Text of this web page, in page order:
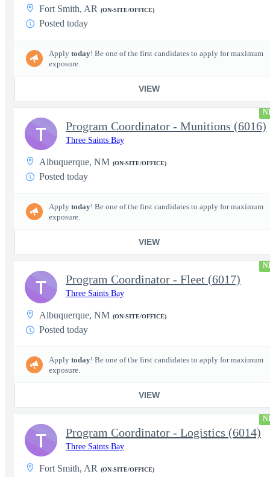
Fort Smith, AR (ON-SITE/OFFICE)
Posted today
Apply today! Be one of the first candidates to apply for maximum
exposure.
VIEW
Program Coordinator - Munitions (6016)
Three Saints Bay
Albuquerque, NM (ON-SITE/OFFICE)
Posted today
Apply today! Be one of the first candidates to apply for maximum
exposure.
VIEW
T
Program Coordinator - Fleet (6017)
Three Saints Bay
Albuquerque, NM (ON-SITE/OFFICE)
Posted today
Apply today! Be one of the first candidates to apply for maximum
exposure.
VIEW
T
Program Coordinator - Logistics (6014)
Three Saints Bay
Fort Smith, AR (ON-SITE/OFFICE)
T